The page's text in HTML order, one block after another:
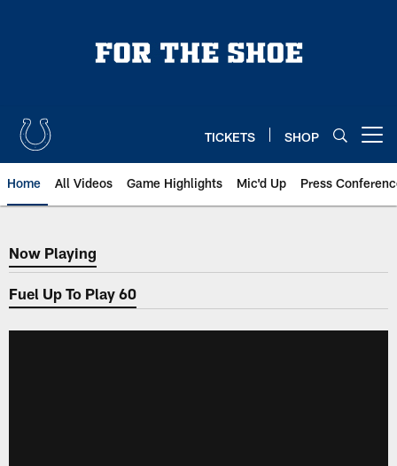
TICKETS SHOP
Home All Videos Game Highlights Mic'd Up Press
Now Playing
Now Playing
Fuel Up To Play 60